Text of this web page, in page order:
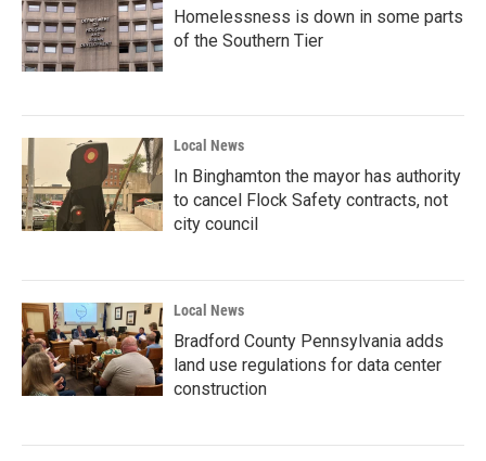
Homelessness is down in some parts
of the Southern Tier
Local News
In Binghamton the mayor has authority
to cancel Flock Safety contracts, not
city council
Local News
Bradford County Pennsylvania adds
land use regulations for data center
construction